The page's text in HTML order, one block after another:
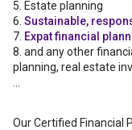
5. Estate planning
6. Sustainable,
7. Expat financial
8. and any other
planning, real estate
Our Certified Financial